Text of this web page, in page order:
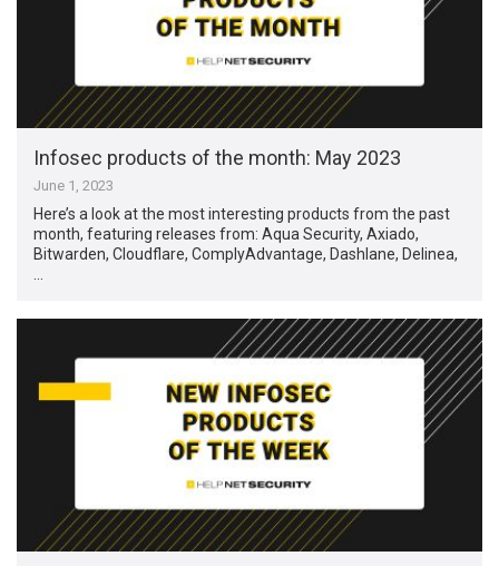
Infosec products of the month: May 2023
June 1, 2023
Here’s a look at the most interesting products from the past
month, featuring releases from: Aqua Security, Axiado,
Bitwarden, Cloudflare, ComplyAdvantage, Dashlane, Delinea,